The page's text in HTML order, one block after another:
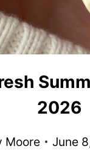
2026
Moore June